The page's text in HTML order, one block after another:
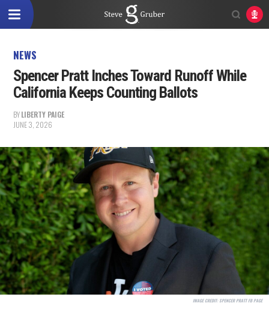
NEWS
Spencer Pratt Inches Toward Runoff While
California Keeps Counting Ballots
BYLIBERTY PAIGE
JUNE 3, 2026
IMAGE CREDIT:SPENCER PRATT FB PAGE